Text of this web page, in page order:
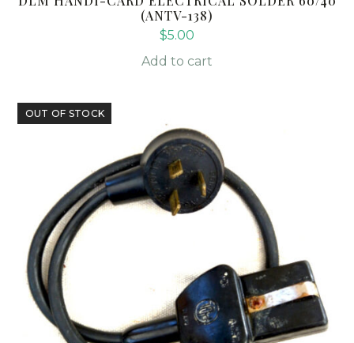
(ANTV-138)
$5.00
Add to cart
OUT OF STOCK